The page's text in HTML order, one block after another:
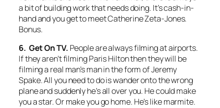
a bit of building work that needs doing. It’s cash-in-
hand and you get to meet Catherine Zeta-Jones.
Bonus.
6. Get On TV. People are always filming at airports.
If they aren’t filming Paris Hilton then they will be
filming a real man’s man in the form of Jeremy
Spake. All you need to do is wander onto the wrong
plane and suddenly he’s all over you. He could make
you a star. Or make you go home. He’s like marmite.